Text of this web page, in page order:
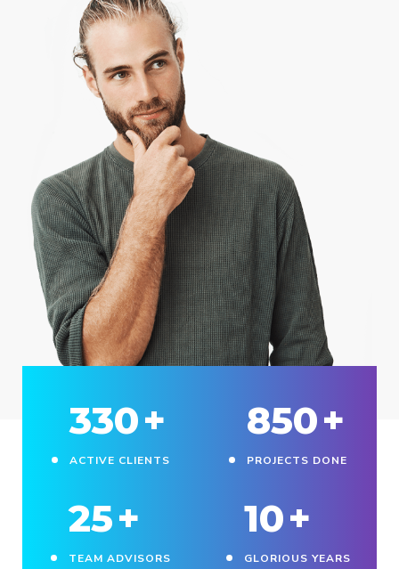
330+
ACTIVE CLIENTS
850+
PROJECTS DONE
25+
TEAM ADVISORS
10+
GLORIOUS YEARS